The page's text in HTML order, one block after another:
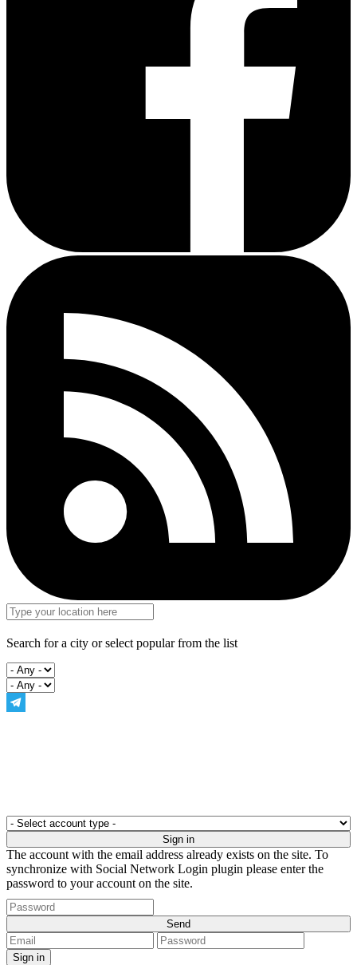
Search for a city or select popular from the list
The account with the email address already exists on the site. To
synchronize with Social Network Login plugin please enter the
password to your account on the site.